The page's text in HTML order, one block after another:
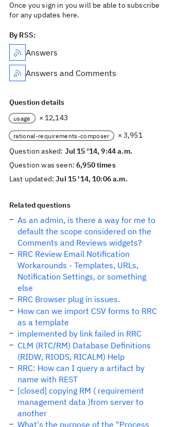
Once you sign in you will be able to subscribe
for any updates here.
By RSS:
Answers
Answers and Comments
Question details
usage × 12,143
rational-requirements-composer
× 3,951
Question asked: Jul 15 '14, 9:44 a.m.
Question was seen:6,950 times
Last updated:Jul 15 '14, 10:06 a.m.
Related questions
As an admin, is there a way for me to
default the scope considered on the
Comments and Reviews widgets?
RRC Review Email Notification
Workarounds - Templates, URLs,
Notification Settings, or something
else
RRC Browser plug in issues.
How can we import CSV forms to RRC
as a template
implemented by link failed in RRC
CLM (RTC/RM) Database Definitions
(RIDW, RIODS, RICALM) Help
RRC: How can I query a artifact by
name with REST
[closed] copying RM ( requirement
management data )from server to
another
What's the purpose of the "Process